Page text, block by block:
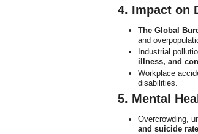
4. Impact on
The Global
and
Industrial
illness, and
Workplace
disabilities.
5. Mental
Overcrowding,
and suicide